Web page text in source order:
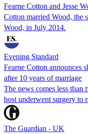
Fearne Cotton and Jesse
Cotton married Wood, the
Wood, in July 2014.
Evening Standard
Fearne Cotton announces
after 10 years of marriage
The news comes less than
host underwent surgery to
The Guardian - UK